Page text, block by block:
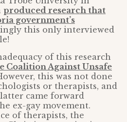
produced research that
government’s
this only interviewed
of this research
Coalition Against Unsafe
this was not done
or therapists, and
came forward
ex-gay movement.
of therapists, the